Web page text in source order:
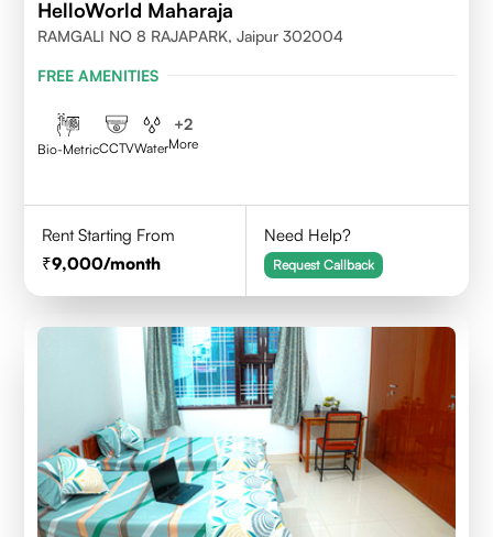
HelloWorld Maharaja
RAMGALI NO 8 RAJAPARK, Jaipur 302004
FREE AMENITIES
Bio-MetricCCTVWater
+2
More
Rent Starting From
9,000/month
Need Help?
Request Callback